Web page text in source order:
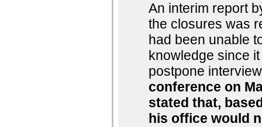
An interim report
the closures was
had been unable
knowledge since
postpone
conference on
stated that,
his office would